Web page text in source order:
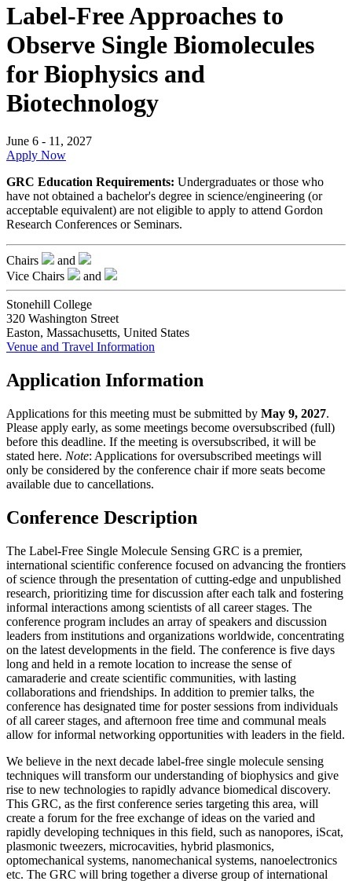
Label-Free Approaches to
Observe Single Biomolecules
for Biophysics and
Biotechnology
June 6 - 11, 2027
Apply Now
GRC Education Requirements: Undergraduates or those who
have not obtained a bachelor's degree in science/engineering (or
acceptable equivalent) are not eligible to apply to attend Gordon
Research Conferences or Seminars.
Chairs
and
Vice Chairs
and
Stonehill College
320 Washington Street
Easton, Massachusetts, United States
Venue and Travel Information
Application Information
Applications for this meeting must be submitted by May 9, 2027.
Please apply early, as some meetings become oversubscribed (full)
before this deadline. If the meeting is oversubscribed, it will be
stated here. Note: Applications for oversubscribed meetings will
only be considered by the conference chair if more seats become
available due to cancellations.
Conference Description
The Label-Free Single Molecule Sensing GRC is a premier,
international scientific conference focused on advancing the frontiers
of science through the presentation of cutting-edge and unpublished
research, prioritizing time for discussion after each talk and fostering
informal interactions among scientists of all career stages. The
conference program includes an array of speakers and discussion
leaders from institutions and organizations worldwide, concentrating
on the latest developments in the field. The conference is five days
long and held in a remote location to increase the sense of
camaraderie and create scientific communities, with lasting
collaborations and friendships. In addition to premier talks, the
conference has designated time for poster sessions from individuals
of all career stages, and afternoon free time and communal meals
allow for informal networking opportunities with leaders in the field.
We believe in the next decade label-free single molecule sensing
techniques will transform our understanding of biophysics and give
rise to new technologies to rapidly advance biomedical discovery.
This GRC, as the first conference series targeting this area, will
create a forum for the free exchange of ideas on the varied and
rapidly developing techniques in this field, such as nanopores, iScat,
plasmonic tweezers, microcavities, hybrid plasmonics,
optomechanical systems, nanomechanical systems, nanoelectronics
etc. The GRC will bring together a diverse group of international